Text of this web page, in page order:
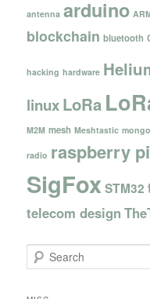
antenna arduino
blockchain bluetooth
hacking hardware
linuxLoRa
M2M mesh Meshtastic
radio raspberry pi
SigFoxSTM32
telecom design
e
r